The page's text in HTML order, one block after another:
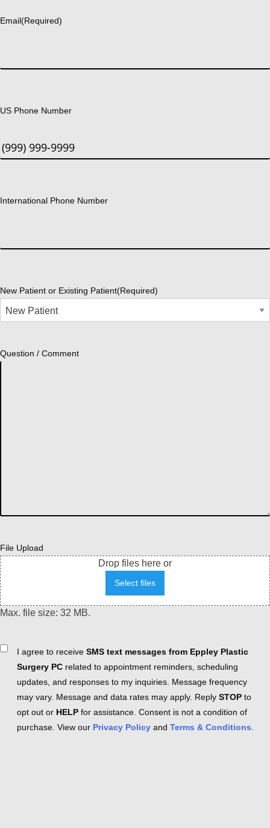
Email(Required)
US Phone Number
International Phone Number
New Patient or Existing Patient(Required)
Question / Comment
File Upload
Drop files here or
Select files
Max. file size: 32 MB.
ConsentI agree to receive SMS text messages from Eppley Plastic
Surgery PC related to appointment reminders, scheduling
updates, and responses to my inquiries. Message frequency
may vary. Message and data rates may apply. Reply STOP to
opt out or HELP for assistance. Consent is not a condition of
purchase. View our Privacy Policy and Terms & Conditions